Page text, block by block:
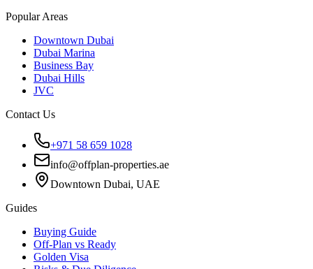
Popular Areas
Downtown Dubai
Dubai Marina
Business Bay
Dubai Hills
JVC
Contact Us
+971 58 659 1028
info@offplan-properties.ae
Downtown Dubai, UAE
Guides
Buying Guide
Off-Plan vs Ready
Golden Visa